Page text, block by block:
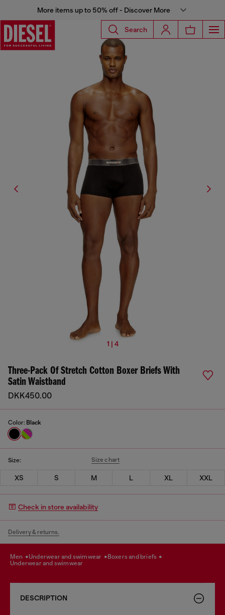
More items up to 50% off - Discover More
Search
1 | 4
Three-Pack Of Stretch Cotton Boxer Briefs With
Satin Waistband
DKK450.00
Color: Black
Size: Size chart
XS S M L XL XXL
Check in store availability
Delivery & returns.
men underwear and swimwear
boxers and briefs
underwear and swimwear
DESCRIPTION